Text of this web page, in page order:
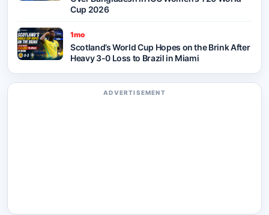
Cup 2026
1mo
Scotland’s World Cup Hopes on the Brink After
Heavy 3-0 Loss to Brazil in Miami
ADVERTISEMENT